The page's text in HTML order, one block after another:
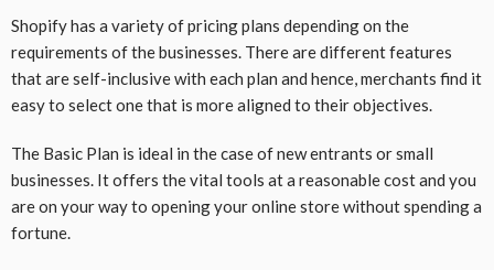
Shopify has a variety of pricing plans depending on the
requirements of the businesses. There are different features
that are self-inclusive with each plan and hence, merchants find it
easy to select one that is more aligned to their objectives.
The Basic Plan is ideal in the case of new entrants or small
businesses. It offers the vital tools at a reasonable cost and you
are on your way to opening your online store without spending a
fortune.